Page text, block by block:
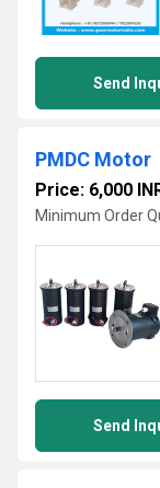
Send
PMDC Motor
Price: 6,000
Minimum Order
Send